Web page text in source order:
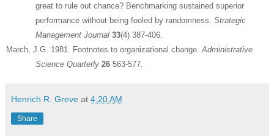
great to rule out chance? Benchmarking sustained superior
performance without being fooled by randomness. Strategic
Management Journal 33(4) 387-406.
March, J.G. 1981. Footnotes to organizational change. Administrative
Science Quarterly 26 563-577.
Henrich R. Greve at 4:20 AM
Share